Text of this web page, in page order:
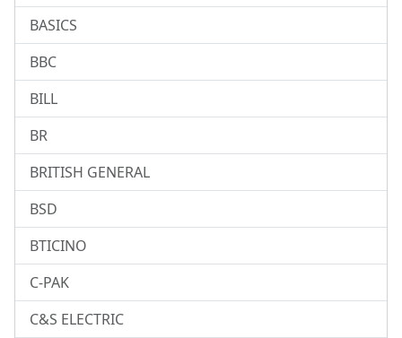
BASICS
BBC
BILL
BR
BRITISH GENERAL
BSD
BTICINO
C-PAK
C&S ELECTRIC